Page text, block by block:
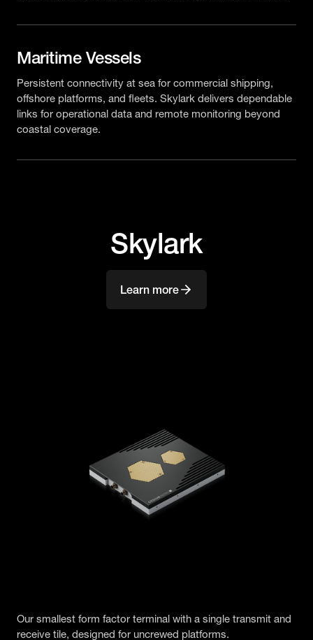
Maritime Vessels
Persistent connectivity at sea for commercial shipping,
offshore platforms, and fleets. Skylark delivers dependable
links for operational data and remote monitoring beyond
coastal coverage.
Skylark
Learn more
Our smallest form factor terminal with a single transmit and
receive tile, designed for uncrewed platforms.